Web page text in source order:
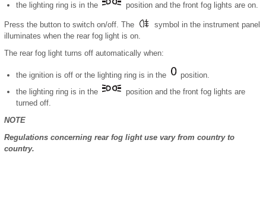
the lighting ring is in the position and the front fog lights are on.
Press the button to switch on/off. The
symbol in the instrument panel
illuminates when the rear fog light is on.
The rear fog light turns off automatically when:
the ignition is off or the lighting ring is in the
position.
the lighting ring is in the
position and the front fog lights are
turned off.
NOTE
Regulations concerning rear fog light use vary from country to
country.